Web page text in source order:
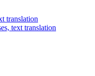
translation
text translation